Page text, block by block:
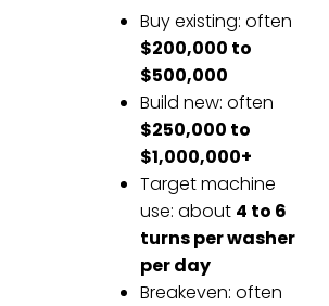
Buy existing: often
$200,000 to
$500,000
Build new: often
$250,000 to
$1,000,000+
Target machine
use: about 4 to 6
turns per washer
per day
Breakeven: often